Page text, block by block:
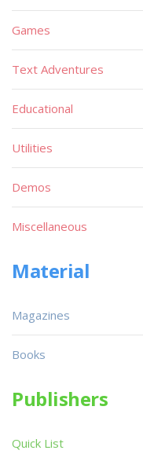
Games
Text Adventures
Educational
Utilities
Demos
Miscellaneous
Material
Magazines
Books
Publishers
Quick List